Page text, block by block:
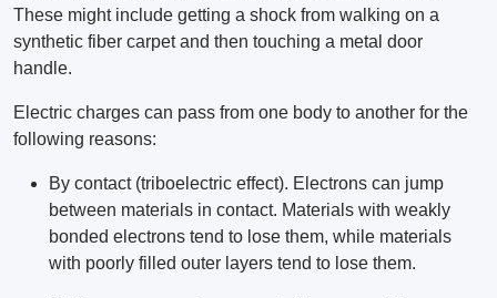
These might include getting a shock from walking on a
synthetic fiber carpet and then touching a metal door
handle.
Electric charges can pass from one body to another for the
following reasons:
By contact (triboelectric effect). Electrons can jump
between materials in contact. Materials with weakly
bonded electrons tend to lose them, while materials
with poorly filled outer layers tend to lose them.